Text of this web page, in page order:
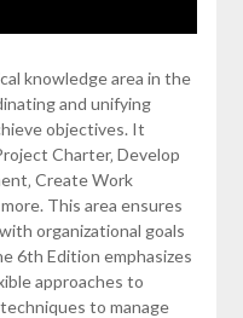
knowledge area in the
and unifying
objectives. It
Charter‚ Develop
Create Work
This area ensures
organizational goals
6th Edition emphasizes
approaches to
to manage